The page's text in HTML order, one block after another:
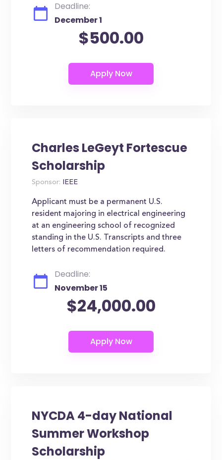
Deadline:
December 1
$500.00
Charles LeGeyt Fortescue
Scholarship
Sponsor: IEEE
Applicant must be a permanent U.S.
resident majoring in electrical engineering
at an engineering school of recognized
standing in the U.S. Transcripts and three
letters of recommendation required.
Deadline:
November 15
$24,000.00
NYCDA 4-day National
Summer Workshop
Scholarship